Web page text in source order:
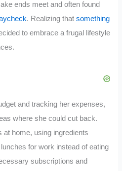
ends meet and often found
. Realizing thatsomething
to embrace a frugal lifestyle
and tracking her expenses,
where she could cut back.
at home, using ingredients
for work instead of eating
subscriptions and